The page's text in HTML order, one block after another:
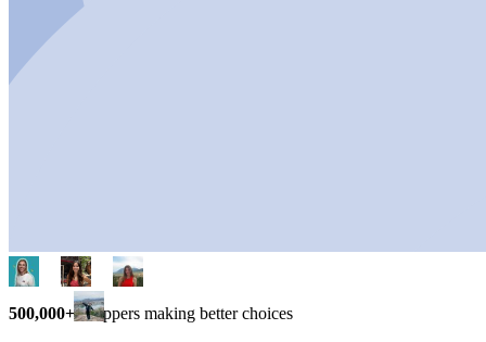
500,000+ shoppers making better choices